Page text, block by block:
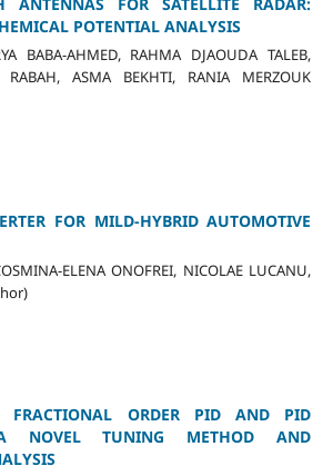
POTENTIAL ANALYSIS
BABA-AHMED, RAHMA DJAOUDA TALEB,
ASMA BEKHTI, RANIA MERZOUK
FOR MILD-HYBRID AUTOMOTIVE
ELENA ONOFREI, NICOLAE LUCANU,
FRACTIONAL ORDER PID AND PID
A NOVEL TUNING METHOD AND